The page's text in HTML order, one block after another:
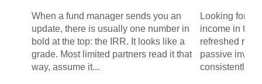
When a fund manager sends you an
update, there is usually one number in
bold at the top: the IRR. It looks like a
grade. Most limited partners read it that
way, assume it...
Looking for
income in the
refreshed
passive
consistently